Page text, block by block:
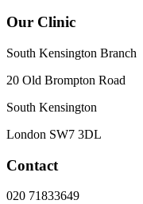
Our Clinic
South Kensington Branch
20 Old Brompton Road
South Kensington
London SW7 3DL
Contact
020 71833649